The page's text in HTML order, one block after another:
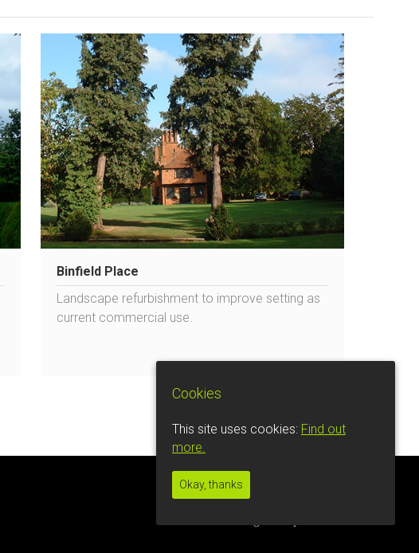
Binfield Place
Landscape refurbishment to improve setting as
current commercial use.
Cookies
This site uses cookies: Find out
more.
Okay, thanks